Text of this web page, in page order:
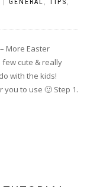
GENERAL , TIPS ,
More Easter
cute & really
with the kids!
to use 🙂 Step 1.